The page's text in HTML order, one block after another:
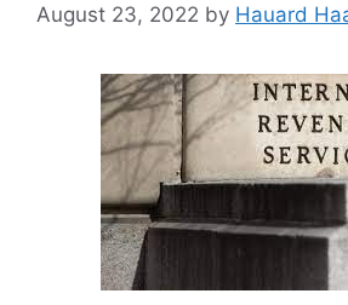
August 23, 2022 by Hauard